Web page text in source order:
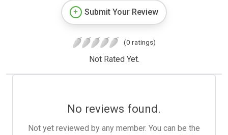
Submit Your Review
(0 ratings)
Not Rated Yet.
No reviews found.
Not yet reviewed by any member. You can be the